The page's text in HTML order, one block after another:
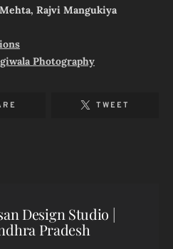
Rajvi Mangukiya
Photography
TWEET
Design Studio |
Pradesh